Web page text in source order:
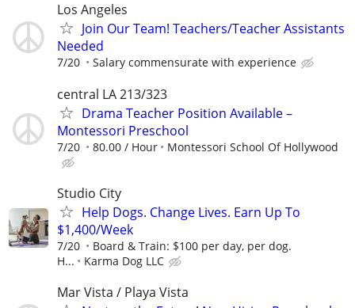
Los Angeles
Join Our Team! Teachers/Teacher Assistants
Needed
7/20 Salary commensurate with experience
central LA 213/323
Drama Teacher Position Available –
Montessori Preschool
7/20 80.00 / Hour Montessori School Of Hollywood
Studio City
Help Dogs. Change Lives. Earn Up To
$1,400/Week
7/20
Board & Train: $100 per day, per dog.
H...
Karma Dog LLC
Mar Vista / Playa Vista